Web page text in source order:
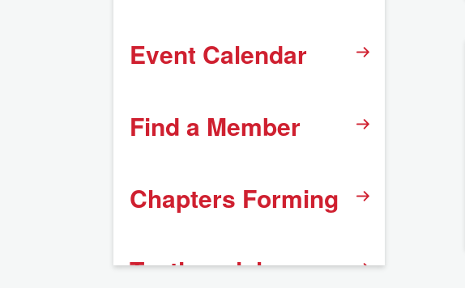
Event Calendar
Find a Member
Chapters Forming
Testimonials